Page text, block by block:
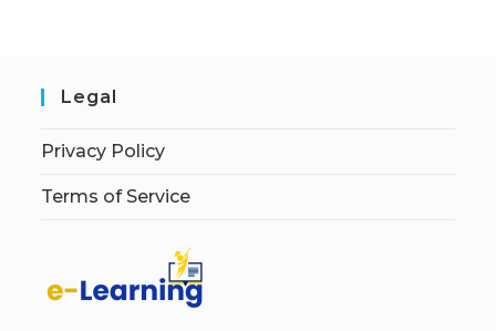
Legal
Privacy Policy
Terms of Service